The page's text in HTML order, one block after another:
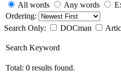
All words Any words
Ordering:
Search Only:
DOCman
Search Keyword
Total: 0 results found.